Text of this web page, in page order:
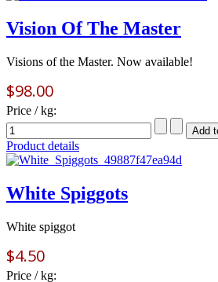
Vision Of The Master
Visions of the Master. Now available!
$98.00
Price / kg:
Product details
White Spiggots
White spiggot
$4.50
Price / kg: